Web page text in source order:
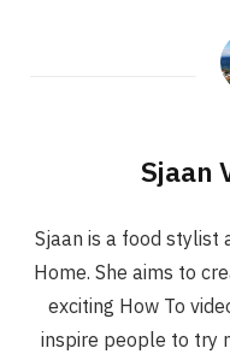
Sjaan
Sjaan is a food stylist
Home. She aims to
exciting How To
inspire people to try